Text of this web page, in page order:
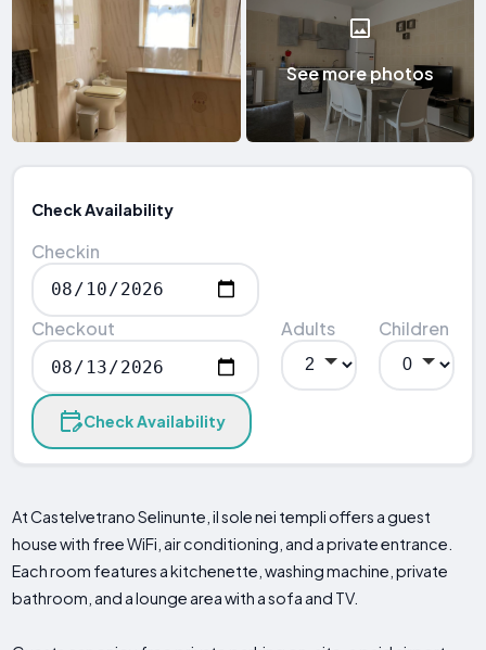
See more photos
Check Availability
Checkin
Checkout Adults Children
Check Availability
At Castelvetrano Selinunte, il sole nei templi offers a guest
house with free WiFi, air conditioning, and a private entrance.
Each room features a kitchenette, washing machine, private
bathroom, and a lounge area with a sofa and TV.